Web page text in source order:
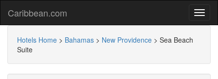
Caribbean.com
Hotels Home > Bahamas > New Providence > Sea Beach
Suite